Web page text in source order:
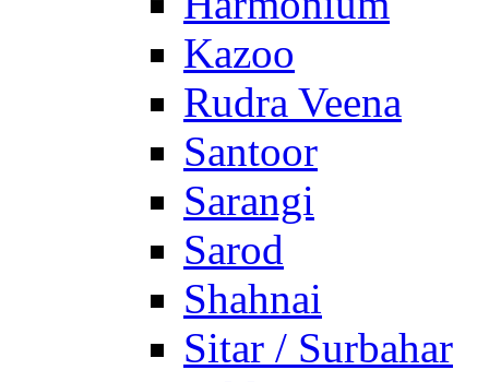
Kazoo
Rudra Veena
Santoor
Sarangi
Sarod
Shahnai
Sitar / Surbahar